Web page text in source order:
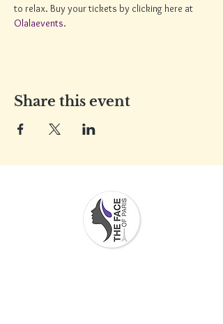
to relax. Buy your tickets by clicking here at
Olalaevents.
Share this event